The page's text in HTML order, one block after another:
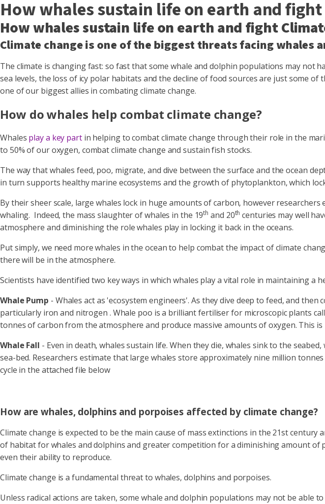
How whales sustain life on earth and
How whales sustain life on earth and fight
Climate change is one of the biggest threats facing whales
The climate is changing fast: so fast that some whale and dolphin populations may not
sea levels, the loss of icy polar habitats and the decline of food sources are just some
one of our biggest allies in combating climate change.
How do whales help combat climate change?
Whales play a key partin helping to combat climate change through their role in the
to 50% of our oxygen, combat climate change and sustain fish stocks.
The way that whales feed, poo, migrate, and dive between the surface and the ocean
in turn supports healthy marine ecosystems and the growth of phytoplankton, which
By their sheer scale, large whales lock in huge amounts of carbon, however
whaling. Indeed, the mass slaughter of whales in the 19th and 20th centuries may well
atmosphere and diminishing the role whales play in locking it back in the oceans.
Put simply, we need more whales in the ocean to help combat the impact of climate
there will be in the atmosphere.
Scientists have identified two key ways in which whales play a vital role in maintaining a
Whale Pump - Whales act as 'ecosystem engineers'. As they dive deep to feed, and
particularly iron and nitrogen . Whale poo is a brilliant fertiliser for microscopic plants
tonnes of carbon from the atmosphere and produce massive amounts of oxygen. This is
Whale Fall - Even in death, whales sustain life. When they die, whales sink to the
sea-bed. Researchers estimate that large whales store approximately nine million
cycle in the attached file below
How are whales, dolphins and porpoises affected by climate change?
Climate change is expected to be the main cause of mass extinctions in the 21st
of habitat for whales and dolphins and greater competition for a diminishing amount
even their ability to reproduce.
Climate change is a fundamental threat to whales, dolphins and porpoises.
Unless radical actions are taken, some whale and dolphin populations may not be able